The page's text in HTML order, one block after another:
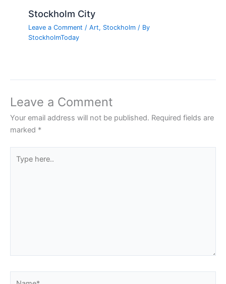
Stockholm City
Leave a Comment /Art, Stockholm / By
StockholmToday
Leave a Comment
Your email address will not be published. Required fields are
marked *
here..